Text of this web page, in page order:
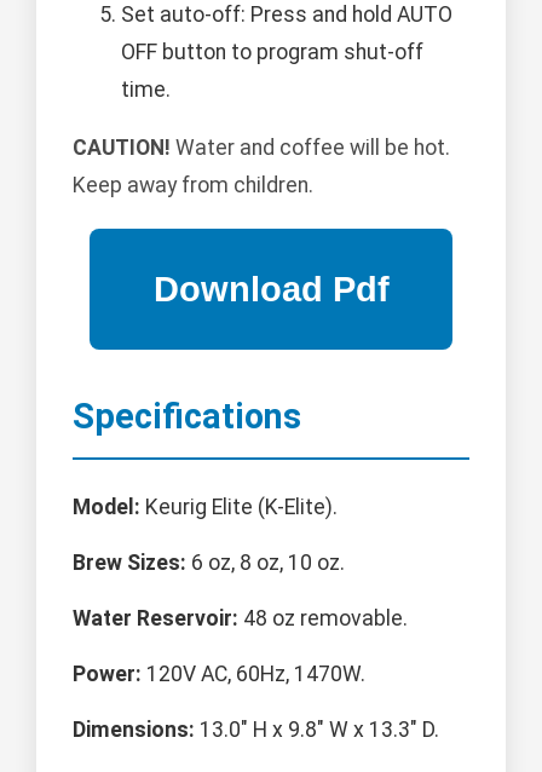
Set auto-off: Press and hold AUTO
OFF button to program shut-off
time.
CAUTION! Water and coffee will be hot.
Keep away from children.
Specifications
Model: Keurig Elite (K-Elite).
Brew Sizes: 6 oz, 8 oz, 10 oz.
Water Reservoir: 48 oz removable.
Power: 120V AC, 60Hz, 1470W.
Dimensions: 13.0" H x 9.8" W x 13.3" D.